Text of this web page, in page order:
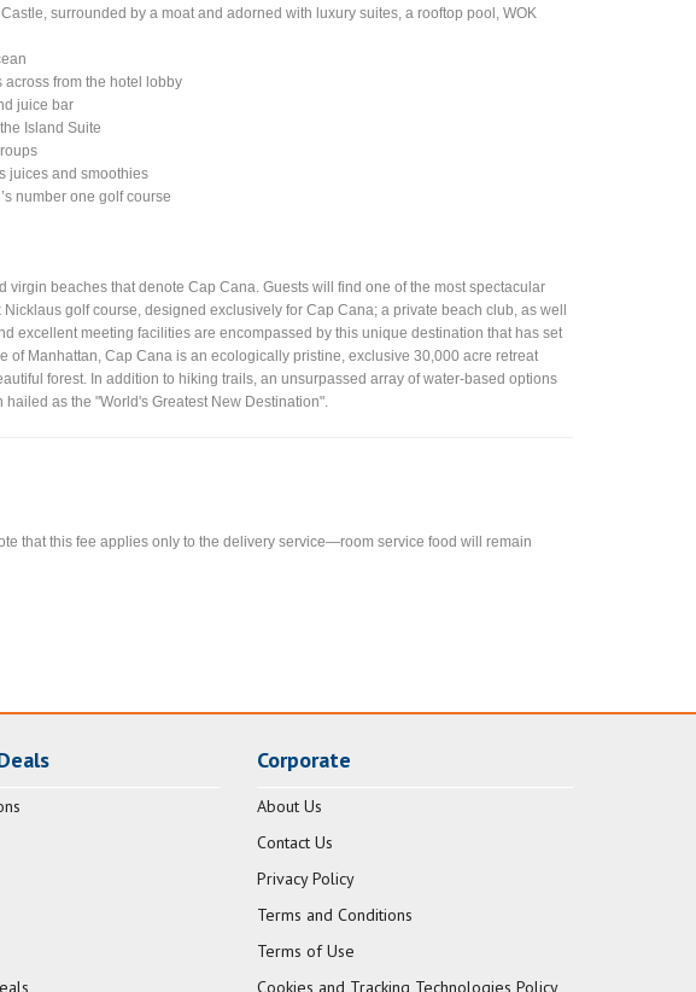
surrounded by a moat and adorned with luxury suites, a rooftop pool, WOK
across from the hotel lobby
juice bar
Island Suite
juices and smoothies
number one golf course
beaches that denote Cap Cana. Guests will find one of the most spectacular
golf course, designed exclusively for Cap Cana; a private beach club, as well
excellent meeting facilities are encompassed by this unique destination that has set
of Manhattan, Cap Cana is an ecologically pristine, exclusive 30,000 acre retreat
forest. In addition to hiking trails, an unsurpassed array of water-based options
as the "World's Greatest New Destination".
that this fee applies only to the delivery service—room service food will remain
Corporate
About Us
Contact Us
Privacy Policy
Terms and Conditions
Terms of Use
Cookies and Tracking Technologies Policy